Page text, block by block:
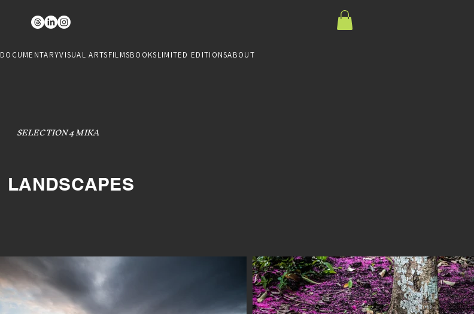
DOCUMENTARYVISUAL ARTSFILMSBOOKSLIMITED EDITIONSABOUT
SELECTION 4 MIKA
LANDSCAPES